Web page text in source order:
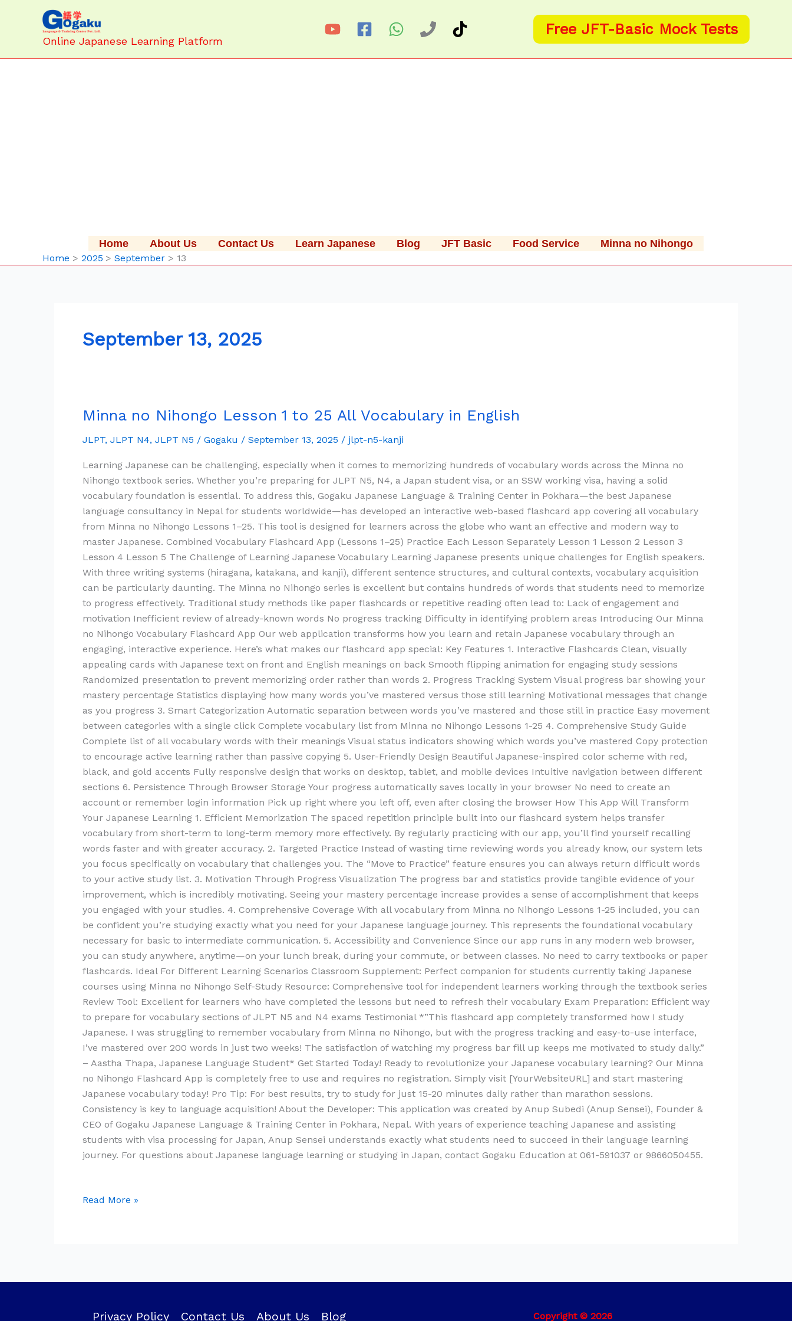
Online Japanese Learning Platform
Free JFT-Basic Mock Tests
Home About Us Contact Us Learn Japanese Blog JFT Basic Food Service Minna no Nihongo
Home 2025 September 13
September 13, 2025
Minna no Nihongo Lesson 1 to 25 All Vocabulary in English
JLPT, JLPT N4, JLPT N5 / Gogaku / September 13, 2025 / jlpt-n5-kanji
Learning Japanese can be challenging, especially when it comes to memorizing hundreds of vocabulary words across the Minna no
Nihongo textbook series. Whether you’re preparing for JLPT N5, N4, a Japan student visa, or an SSW working visa, having a solid
vocabulary foundation is essential. To address this, Gogaku Japanese Language & Training Center in Pokhara—the best Japanese
language consultancy in Nepal for students worldwide—has developed an interactive web-based flashcard app covering all vocabulary
from Minna no Nihongo Lessons 1–25. This tool is designed for learners across the globe who want an effective and modern way to
master Japanese. Combined Vocabulary Flashcard App (Lessons 1–25) Practice Each Lesson Separately Lesson 1 Lesson 2 Lesson 3
Lesson 4 Lesson 5 The Challenge of Learning Japanese Vocabulary Learning Japanese presents unique challenges for English speakers.
With three writing systems (hiragana, katakana, and kanji), different sentence structures, and cultural contexts, vocabulary acquisition
can be particularly daunting. The Minna no Nihongo series is excellent but contains hundreds of words that students need to memorize
to progress effectively. Traditional study methods like paper flashcards or repetitive reading often lead to: Lack of engagement and
motivation Inefficient review of already-known words No progress tracking Difficulty in identifying problem areas Introducing Our Minna
no Nihongo Vocabulary Flashcard App Our web application transforms how you learn and retain Japanese vocabulary through an
engaging, interactive experience. Here’s what makes our flashcard app special: Key Features 1. Interactive Flashcards Clean, visually
appealing cards with Japanese text on front and English meanings on back Smooth flipping animation for engaging study sessions
Randomized presentation to prevent memorizing order rather than words 2. Progress Tracking System Visual progress bar showing your
mastery percentage Statistics displaying how many words you’ve mastered versus those still learning Motivational messages that change
as you progress 3. Smart Categorization Automatic separation between words you’ve mastered and those still in practice Easy movement
between categories with a single click Complete vocabulary list from Minna no Nihongo Lessons 1-25 4. Comprehensive Study Guide
Complete list of all vocabulary words with their meanings Visual status indicators showing which words you’ve mastered Copy protection
to encourage active learning rather than passive copying 5. User-Friendly Design Beautiful Japanese-inspired color scheme with red,
black, and gold accents Fully responsive design that works on desktop, tablet, and mobile devices Intuitive navigation between different
sections 6. Persistence Through Browser Storage Your progress automatically saves locally in your browser No need to create an
account or remember login information Pick up right where you left off, even after closing the browser How This App Will Transform
Your Japanese Learning 1. Efficient Memorization The spaced repetition principle built into our flashcard system helps transfer
vocabulary from short-term to long-term memory more effectively. By regularly practicing with our app, you’ll find yourself recalling
words faster and with greater accuracy. 2. Targeted Practice Instead of wasting time reviewing words you already know, our system lets
you focus specifically on vocabulary that challenges you. The “Move to Practice” feature ensures you can always return difficult words
to your active study list. 3. Motivation Through Progress Visualization The progress bar and statistics provide tangible evidence of your
improvement, which is incredibly motivating. Seeing your mastery percentage increase provides a sense of accomplishment that keeps
you engaged with your studies. 4. Comprehensive Coverage With all vocabulary from Minna no Nihongo Lessons 1-25 included, you can
be confident you’re studying exactly what you need for your Japanese language journey. This represents the foundational vocabulary
necessary for basic to intermediate communication. 5. Accessibility and Convenience Since our app runs in any modern web browser,
you can study anywhere, anytime—on your lunch break, during your commute, or between classes. No need to carry textbooks or paper
flashcards. Ideal For Different Learning Scenarios Classroom Supplement: Perfect companion for students currently taking Japanese
courses using Minna no Nihongo Self-Study Resource: Comprehensive tool for independent learners working through the textbook series
Review Tool: Excellent for learners who have completed the lessons but need to refresh their vocabulary Exam Preparation: Efficient way
to prepare for vocabulary sections of JLPT N5 and N4 exams Testimonial *”This flashcard app completely transformed how I study
Japanese. I was struggling to remember vocabulary from Minna no Nihongo, but with the progress tracking and easy-to-use interface,
I’ve mastered over 200 words in just two weeks! The satisfaction of watching my progress bar fill up keeps me motivated to study daily.”
– Aastha Thapa, Japanese Language Student* Get Started Today! Ready to revolutionize your Japanese vocabulary learning? Our Minna
no Nihongo Flashcard App is completely free to use and requires no registration. Simply visit [YourWebsiteURL] and start mastering
Japanese vocabulary today! Pro Tip: For best results, try to study for just 15-20 minutes daily rather than marathon sessions.
Consistency is key to language acquisition! About the Developer: This application was created by Anup Subedi (Anup Sensei), Founder &
CEO of Gogaku Japanese Language & Training Center in Pokhara, Nepal. With years of experience teaching Japanese and assisting
students with visa processing for Japan, Anup Sensei understands exactly what students need to succeed in their language learning
journey. For questions about Japanese language learning or studying in Japan, contact Gogaku Education at 061-591037 or 9866050455.
Minna
Nihongo
Read More »
Privacy Policy Contact Us About Us Blog Copyright © 2026